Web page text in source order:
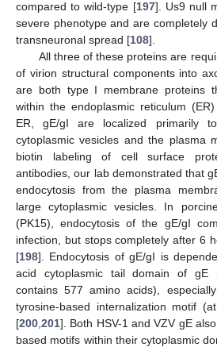
compared to wild-type [197]. Us9 null
severe phenotype and are completely
transneuronal spread [108].
All three of these proteins are
of virion structural components into
are both type I membrane proteins
within the endoplasmic reticulum
ER, gE/gI are localized primarily
cytoplasmic vesicles and the plasma
biotin labeling of cell surface
antibodies, our lab demonstrated that
endocytosis from the plasma
large cytoplasmic vesicles. In
(PK15), endocytosis of the gE/gI
infection, but stops completely after 6
[198]. Endocytosis of gE/gI is
acid cytoplasmic tail domain of gE
contains 577 amino acids),
tyrosine-based internalization motif
[200 201]. Both HSV-1 and VZV gE
based motifs within their cytoplasmic